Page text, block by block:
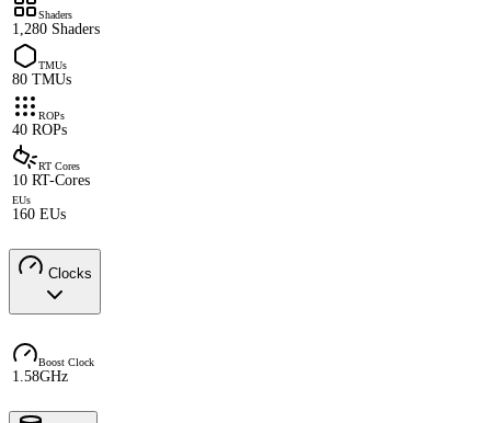
Shaders
1,280 Shaders
TMUs
80 TMUs
ROPs
40 ROPs
RT Cores
10 RT-Cores
EUs
160 EUs
Clocks
Boost Clock
1.58GHz